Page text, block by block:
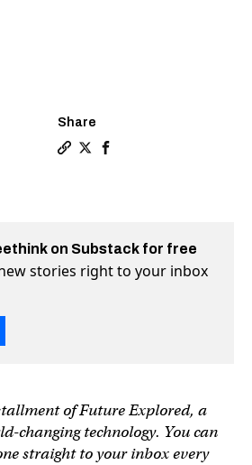
Share
on Substack for free
stories right to your inbox
of Future Explored, a
changing technology. You can
straight to your inbox every